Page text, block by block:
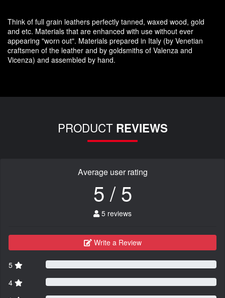
Think of full grain leathers perfectly tanned, waxed wood, gold
and etc. Materials that are enhanced with use without ever
appearing "worn out". Materials prepared in Italy (by Venetian
craftsmen of the leather and by goldsmiths of Valenza and
Vicenza) and assembled by hand.
PRODUCT REVIEWS
Average user rating
5 / 5
5 reviews
Write a Review
5
4